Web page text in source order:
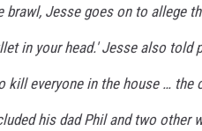
brawl, Jesse goes on to allege
in your head.' Jesse also told
kill everyone in the house … the
his dad Phil and two other